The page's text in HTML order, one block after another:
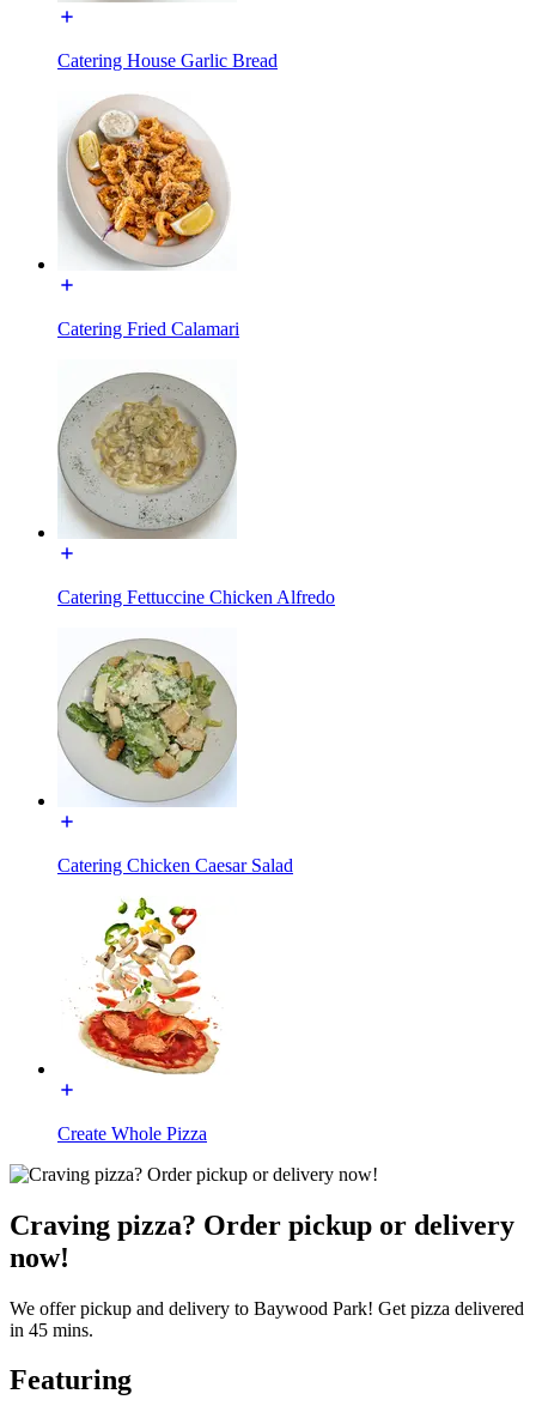
Catering House Garlic Bread
Catering Fried Calamari
Catering Fettuccine Chicken Alfredo
Catering Chicken Caesar Salad
Create Whole Pizza
Craving pizza? Order pickup or delivery
now!
We offer pickup and delivery to Baywood Park! Get pizza delivered
in 45 mins.
Featuring